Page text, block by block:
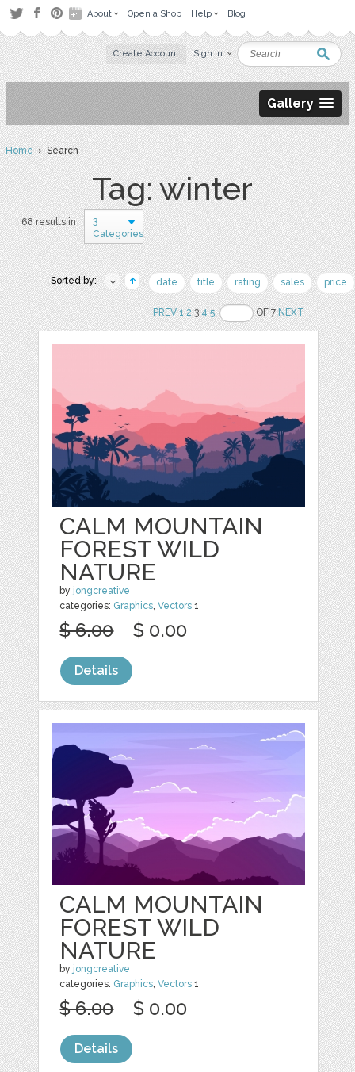
About Open a Shop Help Blog
Create Account Sign in
Gallery
Home› Search
Tag: winter
68 results in
3
Categories
Sorted by: date title rating sales price
PREV 1 234 5 OF 7NEXT
CALM MOUNTAIN
FOREST WILD
NATURE
by jongcreative
categories: Graphics ,Vectors 1
$ 6.00 $ 0.00
Details
CALM MOUNTAIN
FOREST WILD
NATURE
by jongcreative
categories: Graphics,Vectors 1
$ 6.00 $ 0.00
Details